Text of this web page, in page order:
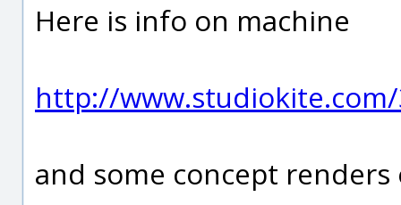
Here is info on machine
http://
and some concept